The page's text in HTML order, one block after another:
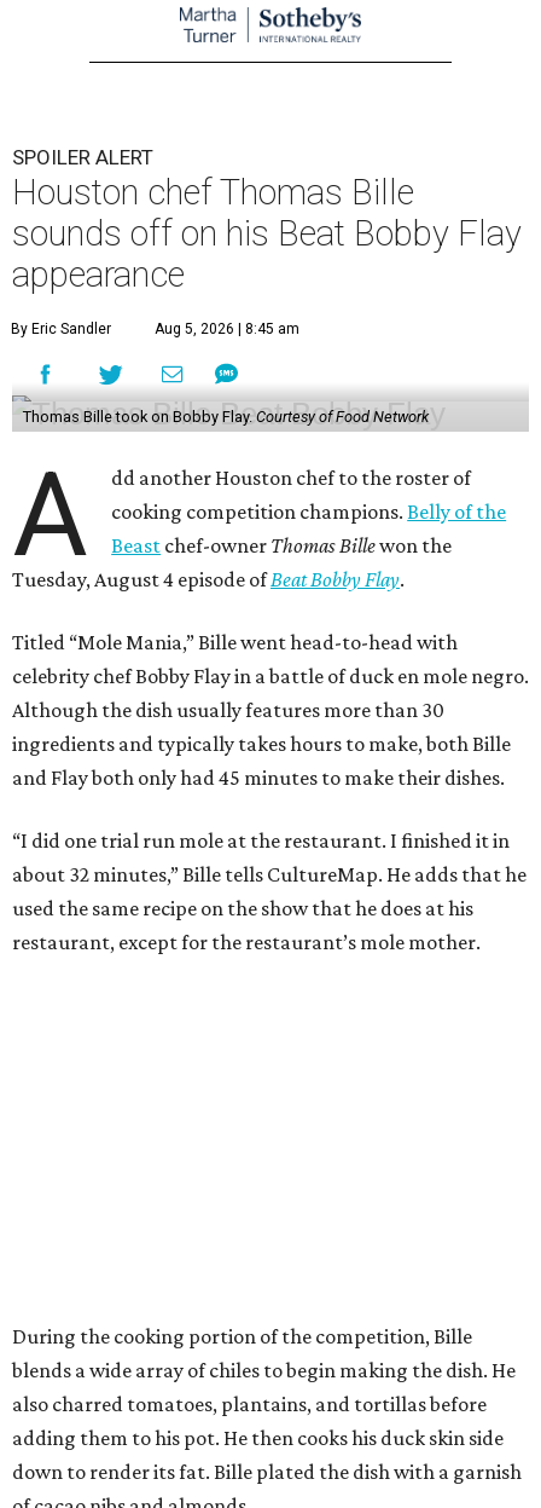
SPOILER ALERT
Houston chef Thomas Bille
sounds off on his Beat Bobby Flay
appearance
By Eric Sandler Aug 5, 2026 | 8:45 am
Thomas Bille took on Bobby Flay. Courtesy of Food Network
A
dd another Houston chef to the roster of
cooking competition champions.Belly of the
Beast chef-owner Thomas Billewon the
Tuesday, August 4 episode ofBeat Bobby Flay.
Titled “Mole Mania,” Bille went head-to-head with
celebrity chef Bobby Flay in a battle of duck en mole negro.
Although the dish usually features more than 30
ingredients and typically takes hours to make, both Bille
and Flay both only had 45 minutes to make their dishes.
“I did one trial run mole at the restaurant. I finished it in
about 32 minutes,” Bille tells CultureMap. He adds that he
used the same recipe on the show that he does at his
restaurant, except for the restaurant’s mole mother.
During the cooking portion of the competition, Bille
blends a wide array of chiles to begin making the dish. He
also charred tomatoes, plantains, and tortillas before
adding them to his pot. He then cooks his duck skin side
down to render its fat. Bille plated the dish with a garnish